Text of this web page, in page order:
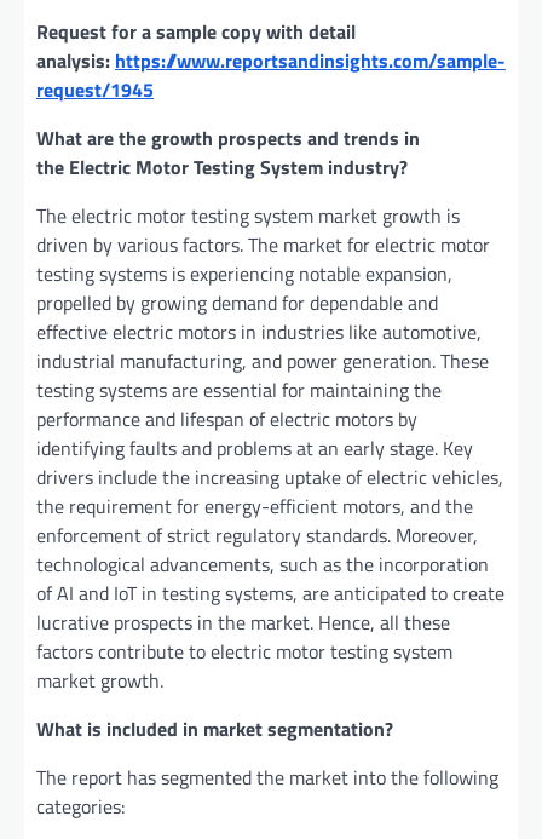
Request for a sample copy with detail
analysis: https://www.reportsandinsights.com/sample-
request/1945
What are the growth prospects and trends in
the Electric Motor Testing System industry?
The electric motor testing system market growth is
driven by various factors. The market for electric motor
testing systems is experiencing notable expansion,
propelled by growing demand for dependable and
effective electric motors in industries like automotive,
industrial manufacturing, and power generation. These
testing systems are essential for maintaining the
performance and lifespan of electric motors by
identifying faults and problems at an early stage. Key
drivers include the increasing uptake of electric vehicles,
the requirement for energy-efficient motors, and the
enforcement of strict regulatory standards. Moreover,
technological advancements, such as the incorporation
of AI and IoT in testing systems, are anticipated to create
lucrative prospects in the market. Hence, all these
factors contribute to electric motor testing system
market growth.
What is included in market segmentation?
The report has segmented the market into the following
categories: